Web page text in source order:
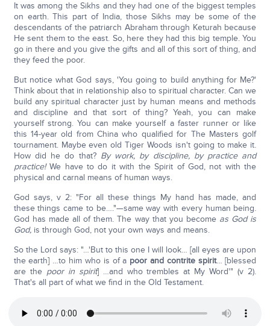
It was among the Sikhs and they had one of the biggest temples
on earth. This part of India, those Sikhs may be some of the
descendants of the patriarch Abraham through Keturah because
He sent them to the east. So, here they had this big temple. You
go in there and you give the gifts and all of this sort of thing, and
they feed the poor.
But notice what God says, 'You going to build anything for Me?'
Think about that in relationship also to spiritual character. Can we
build any spiritual character just by human means and methods
and discipline and that sort of thing? Yeah, you can make
yourself strong. You can make yourself a faster runner or like
this 14-year old from China who qualified for The Masters golf
tournament. Maybe even old Tiger Woods isn't going to make it.
How did he do that? By work, by discipline, by practice and
practice!We have to do it with the Spirit of God, not with the
physical and carnal means of human ways.
God says, v 2: "For all these things My hand has made, and
these things came to be…."—same way with every human being.
God has made all of them. The way that you become as God is
God,is through God, not your own ways and means.
So the Lord says: "…'But to this one I will look… [all eyes are upon
the earth] …to him who is of a poor and contrite spirit… [blessed
are the poor in spirit] …and who trembles at My Word'" (v 2).
That's all part of what we find in the Old Testament.